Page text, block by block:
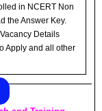
in NCERT Non
the Answer Key.
Details
Apply and all other